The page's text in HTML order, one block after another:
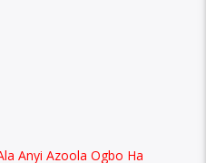
Anyi Azoola Ogbo Ha